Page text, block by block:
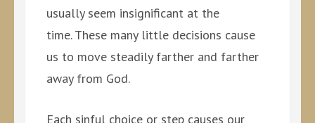
usually seem insignificant at the
time. These many little decisions cause
us to move steadily farther and farther
away from God.
Each sinful choice or step causes our